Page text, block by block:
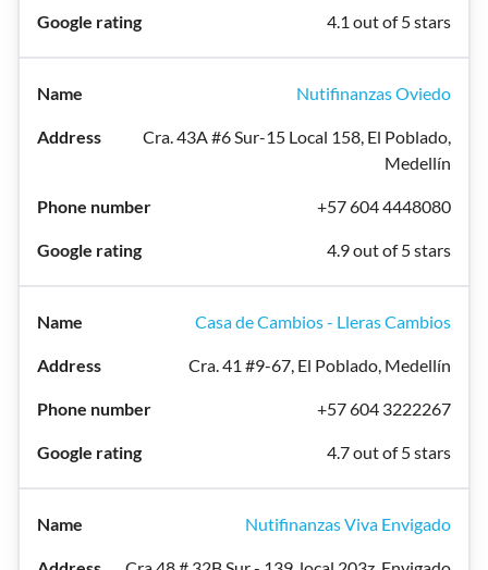
4.1 out of 5 stars
Nutifinanzas Oviedo
Cra. 43A #6 Sur-15 Local 158, El Poblado,
Medellín
+57 604 4448080
4.9 out of 5 stars
Casa de Cambios - Lleras Cambios
Cra. 41 #9-67, El Poblado, Medellín
+57 604 3222267
4.7 out of 5 stars
Nutifinanzas Viva Envigado